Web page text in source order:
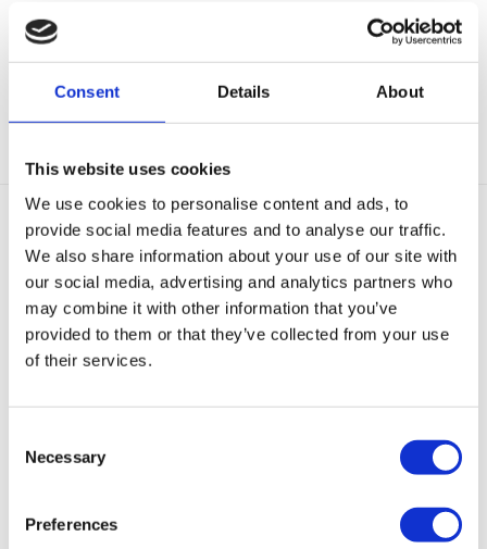
Consent Details About
This website uses cookies
We use cookies to personalise content and ads, to
provide social media features and to analyse our traffic.
We also share information about your use of our site with
our social media, advertising and analytics partners who
may combine it with other information that you’ve
provided to them or that they’ve collected from your use
of their services.
Selection
Necessary
Preferences
Aanvullende informatie
Categorieën:Armbanden Gouden Armbanden
Minimalistische
armbanden
Gerelateerde producten
Clear
29,95 €
Bracelet
Jade
€29,95